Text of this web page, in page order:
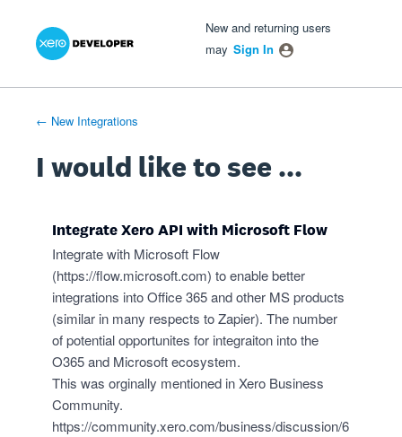
Skip
New and returning users
may Sign In
← New Integrations
I would like to see ...
Integrate Xero API with Microsoft Flow
Integrate with Microsoft Flow
(https://flow.microsoft.com) to enable better
integrations into Office 365 and other MS products
(similar in many respects to Zapier). The number
of potential opportunites for integraiton into the
O365 and Microsoft ecosystem.
This was orginally mentioned in Xero Business
Community.
https://community.xero.com/business/discussion/6